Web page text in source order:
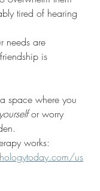
tired of hearing
needs are
is
space where you
or worry
works:
us